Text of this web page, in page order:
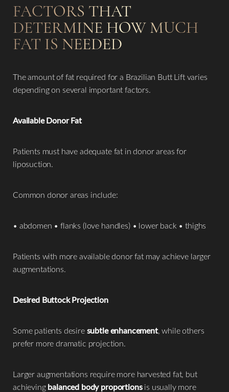
FACTORS THAT
DETERMINE HOW MUCH
FAT IS NEEDED
The amount of fat required for a Brazilian Butt Lift varies
depending on several important factors.
Available Donor Fat
Patients must have adequate fat in donor areas for
liposuction.
Common donor areas include:
• abdomen • flanks (love handles) • lower back • thighs
Patients with more available donor fat may achieve larger
augmentations.
Desired Buttock Projection
Some patients desiresubtle enhancement, while others
prefer more dramatic projection.
Larger augmentations require more harvested fat, but
achievingbalanced body proportionsis usually more